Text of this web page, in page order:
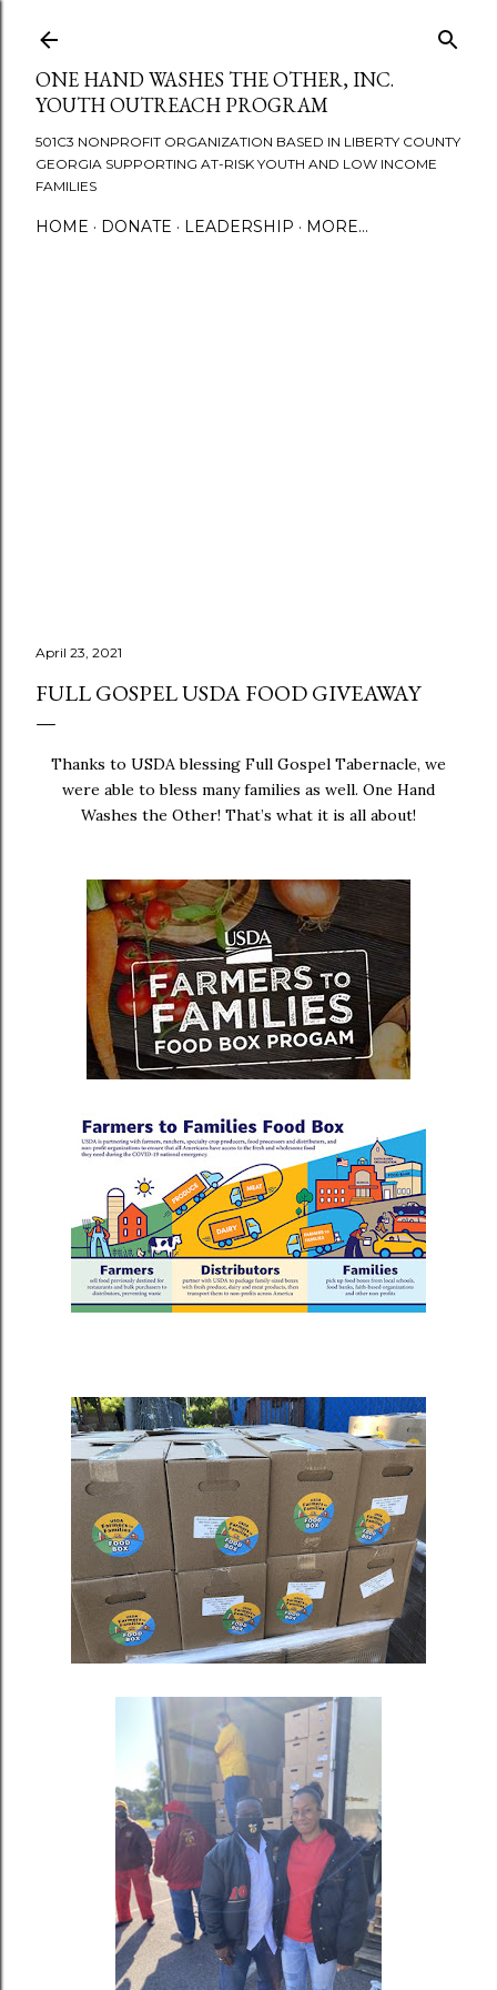
ONE HAND WASHES THE OTHER, INC.
YOUTH OUTREACH PROGRAM
501C3 NONPROFIT ORGANIZATION BASED IN LIBERTY COUNTY
GEORGIA SUPPORTING AT-RISK YOUTH AND LOW INCOME
FAMILIES
HOME DONATE LEADERSHIP MORE…
April 23, 2021
FULL GOSPEL USDA FOOD GIVEAWAY
Thanks to USDA blessing Full Gospel Tabernacle, we
were able to bless many families as well. One Hand
Washes the Other! That’s what it is all about!